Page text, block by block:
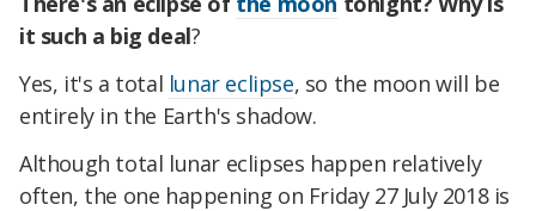
it such a big deal?
Yes, it's a total lunar eclipse, so the moon will be
entirely in the Earth's shadow.
Although total lunar eclipses happen relatively
often, the one happening on Friday 27 July 2018 is